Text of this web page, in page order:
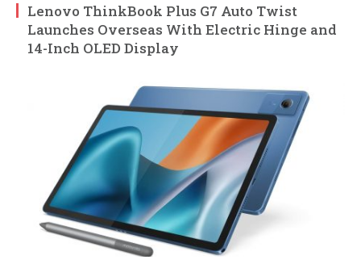
Lenovo ThinkBook Plus G7 Auto Twist
Launches Overseas With Electric Hinge and
14-Inch OLED Display